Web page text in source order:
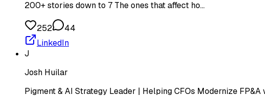
200+ stories down to 7 The ones that affect ho…
252
44
LinkedIn
J
Josh Huilar
Pigment & AI Strategy Leader | Helping CFOs Modernize